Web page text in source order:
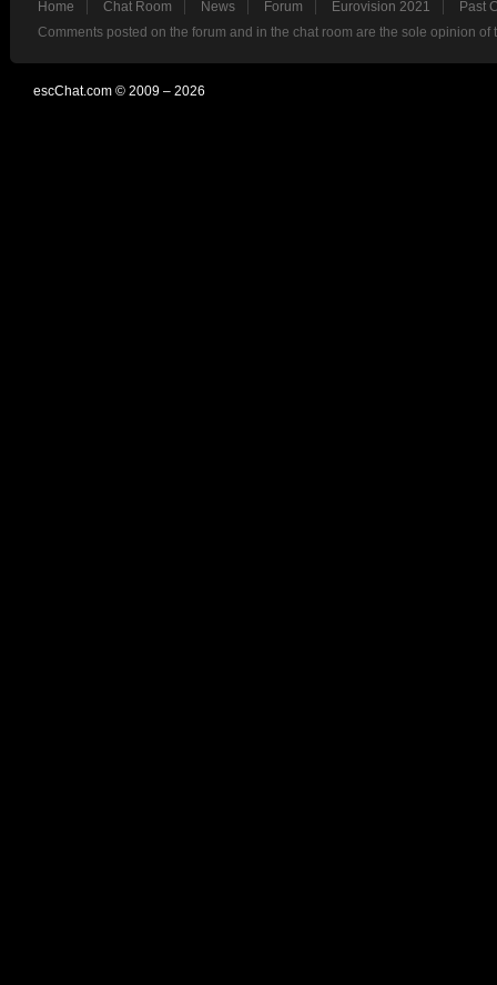
Home Chat Room News Forum Eurovision 2021
Past
Comments posted on the forum and in the chat room are the sole opinion
escChat.com © 2009 – 2026